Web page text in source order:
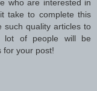
who are interested in
take to complete this
such quality articles to
lot of people will be
for your post!